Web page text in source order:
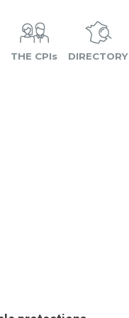
THE CPIs DIRECTORY